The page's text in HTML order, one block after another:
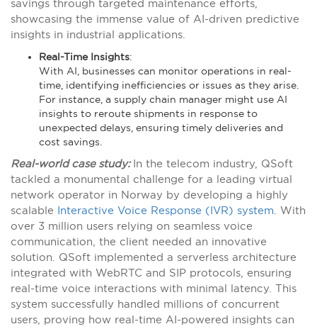
savings through targeted maintenance efforts,
showcasing the immense value of AI-driven predictive
insights in industrial applications​​.
Real-Time Insights:
With AI, businesses can monitor operations in real-
time, identifying inefficiencies or issues as they arise.
For instance, a supply chain manager might use AI
insights to reroute shipments in response to
unexpected delays, ensuring timely deliveries and
cost savings.
Real-world case study: In the telecom industry, QSoft
tackled a monumental challenge for a leading virtual
network operator in Norway by developing a highly
scalable Interactive Voice Response (IVR) system . With
over 3 million users relying on seamless voice
communication, the client needed an innovative
solution. QSoft implemented a serverless architecture
integrated with WebRTC and SIP protocols, ensuring
real-time voice interactions with minimal latency. This
system successfully handled millions of concurrent
users, proving how real-time AI-powered insights can